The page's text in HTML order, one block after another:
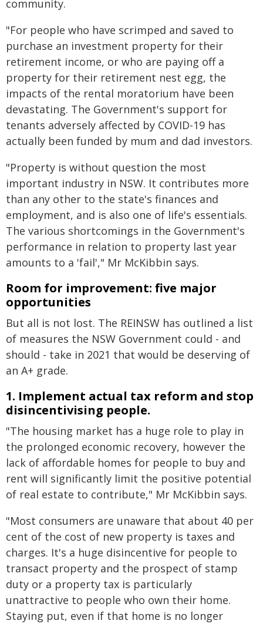
community.
"For people who have scrimped and saved to
purchase an investment property for their
retirement income, or who are paying off a
property for their retirement nest egg, the
impacts of the rental moratorium have been
devastating. The Government's support for
tenants adversely affected by COVID-19 has
actually been funded by mum and dad investors.
"Property is without question the most
important industry in NSW. It contributes more
than any other to the state's finances and
employment, and is also one of life's essentials.
The various shortcomings in the Government's
performance in relation to property last year
amounts to a 'fail'," Mr McKibbin says.
Room for improvement: five major
opportunities
But all is not lost. The REINSW has outlined a list
of measures the NSW Government could - and
should - take in 2021 that would be deserving of
an A+ grade.
1. Implement actual tax reform and stop
disincentivising people.
"The housing market has a huge role to play in
the prolonged economic recovery, however the
lack of affordable homes for people to buy and
rent will significantly limit the positive potential
of real estate to contribute," Mr McKibbin says.
"Most consumers are unaware that about 40 per
cent of the cost of new property is taxes and
charges. It's a huge disincentive for people to
transact property and the prospect of stamp
duty or a property tax is particularly
unattractive to people who own their home.
Staying put, even if that home is no longer